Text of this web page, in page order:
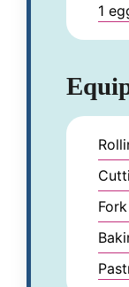
1
Fork